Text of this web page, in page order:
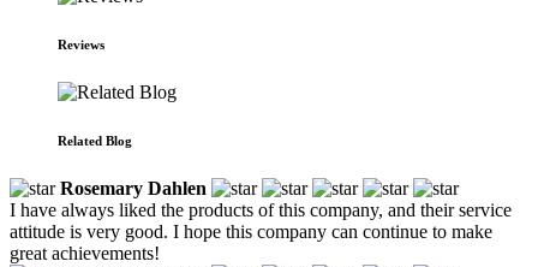
Reviews
Related Blog
Rosemary Dahlen
I have always liked the products of this company, and their service
attitude is very good. I hope this company can continue to make
great achievements!